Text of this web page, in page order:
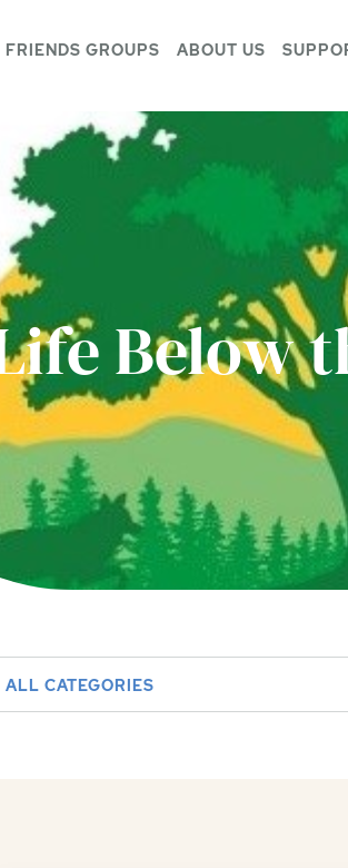
FRIENDS GROUPS ABOUT US
Below
ALL CATEGORIES